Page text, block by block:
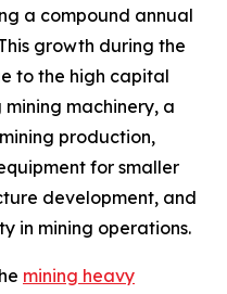
a compound annual
growth during the
to the high capital
machinery, a
production,
for smaller
development, and
in mining operations.
mining heavy